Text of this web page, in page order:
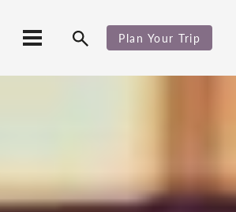
Plan Your Trip